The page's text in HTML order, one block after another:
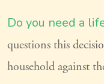
Do you need a
questions this
household against